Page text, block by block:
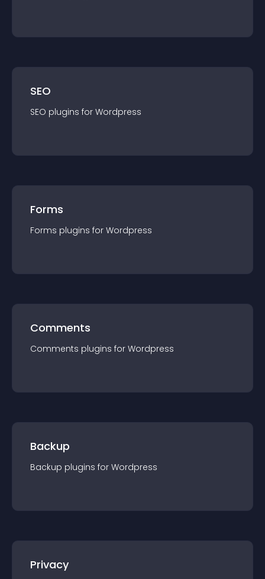
SEO
SEO plugins for Wordpress
Forms
Forms plugins for Wordpress
Comments
Comments plugins for Wordpress
Backup
Backup plugins for Wordpress
Privacy